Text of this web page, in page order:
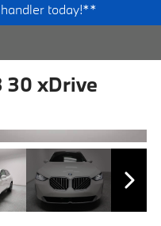
today!**
30 xDrive